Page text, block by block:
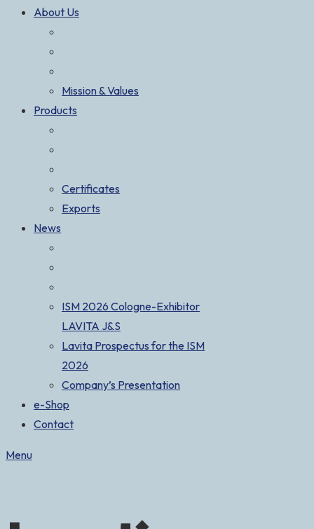
About Us
Mission & Values
Products
Certificates
Exports
News
ISM 2026 Cologne-Exhibitor
LAVITA J&S
Lavita Prospectus for the ISM
2026
Company’s Presentation
e-Shop
Contact
Menu